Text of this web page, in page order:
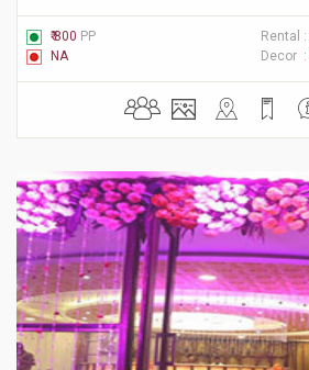
₹ 800 PP Rental :
NA
Decor :